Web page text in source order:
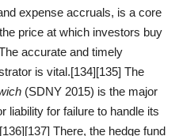
expense accruals, is a core
price at which investors buy
accurate and timely
is vital.[134][135] The
(SDNY 2015) is the major
liability for failure to handle its
There, the hedge fund